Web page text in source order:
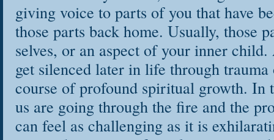
giving voice to parts of you that have
those parts back home. Usually, those
selves, or an aspect of your inner
get silenced later in life through
course of profound spiritual growth. In
us are going through the fire and the
can feel as challenging as it is